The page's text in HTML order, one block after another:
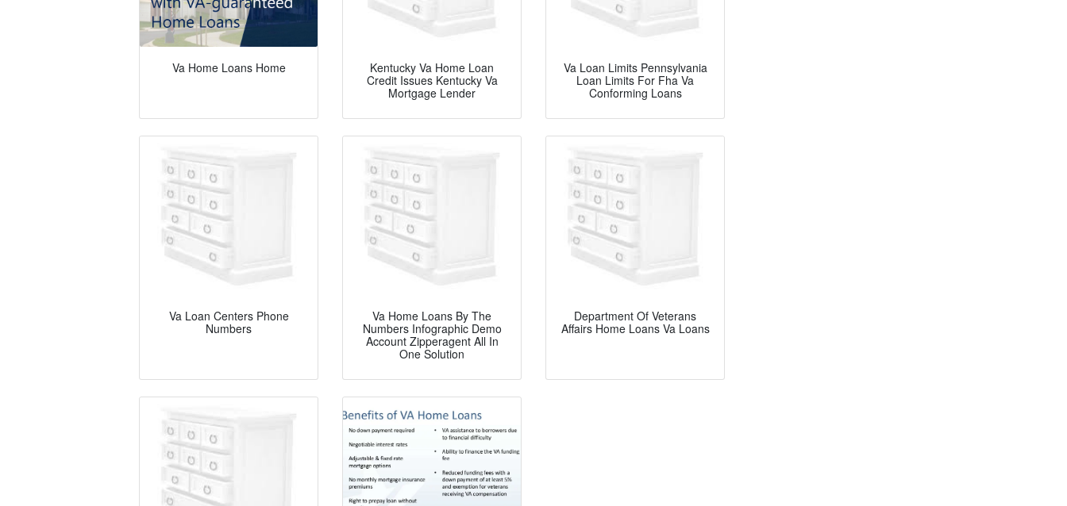
Va Home Loans Home
Kentucky Va Home Loan
Credit Issues Kentucky Va
Mortgage Lender
Va Loan Limits Pennsylvania
Loan Limits For Fha Va
Conforming Loans
Va Loan Centers Phone
Numbers
Va Home Loans By The
Numbers Infographic Demo
Account Zipperagent All In
One Solution
Department Of Veterans
Affairs Home Loans Va Loans